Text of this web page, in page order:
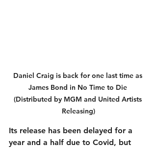
Daniel Craig is back for one last time as
James Bond in No Time to Die
(Distributed by MGM and United Artists
Releasing)
Its release has been delayed for a
year and a half due to Covid, but